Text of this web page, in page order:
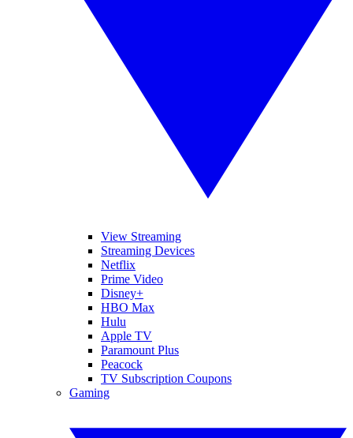
View Streaming
Streaming Devices
Netflix
Prime Video
Disney+
HBO Max
Hulu
Apple TV
Paramount Plus
Peacock
TV Subscription Coupons
Gaming